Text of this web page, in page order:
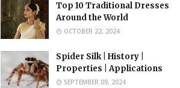
Top 10 Traditional Dresses
Around the World
OCTOBER 22, 2024
Spider Silk | History |
Properties | Applications
SEPTEMBER 09, 2024